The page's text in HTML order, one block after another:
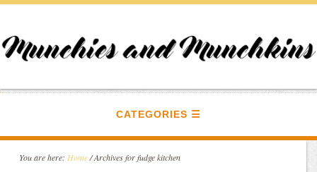
CATEGORIES
You are here: Home /Archives for fudge kitchen